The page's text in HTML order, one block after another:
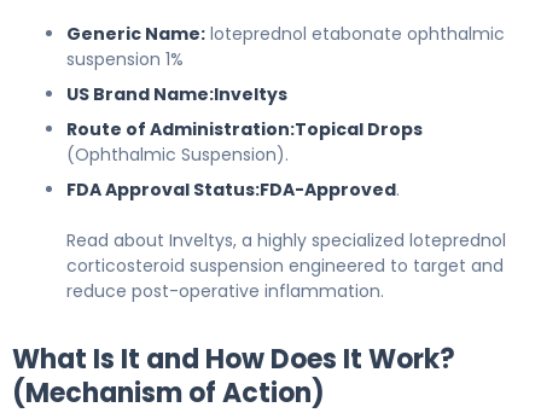
Generic Name: loteprednol etabonate ophthalmic
suspension 1%
US Brand Name:Inveltys
Route of Administration:Topical Drops
(Ophthalmic Suspension).
FDA Approval Status:FDA-Approved.
Read about Inveltys, a highly specialized loteprednol
corticosteroid suspension engineered to target and
reduce post-operative inflammation.
What Is It and How Does It Work?
(Mechanism of Action)